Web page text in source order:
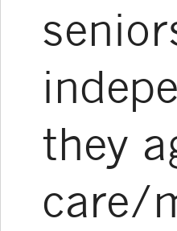
they
care/